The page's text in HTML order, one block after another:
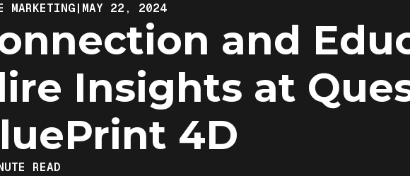
MARKETING| MAY 22, 2024
and
Insights at
4D
READ